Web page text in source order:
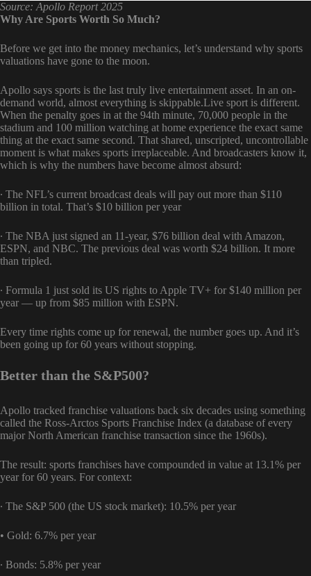
Source: Apollo Report 2025
Why Are Sports Worth So Much?
Before we get into the money mechanics, let’s understand why sports
valuations have gone to the moon.
Apollo says sports is the last truly live entertainment asset. In an on-
demand world, almost everything is skippable.Live sport is different.
When the penalty goes in at the 94th minute, 70,000 people in the
stadium and 100 million watching at home experience the exact same
thing at the exact same second. That shared, unscripted, uncontrollable
moment is what makes sports irreplaceable. And broadcasters know it,
which is why the numbers have become almost absurd:
∙ The NFL’s current broadcast deals will pay out more than $110
billion in total. That’s $10 billion per year
∙ The NBA just signed an 11-year, $76 billion deal with Amazon,
ESPN, and NBC. The previous deal was worth $24 billion. It more
than tripled.
∙ Formula 1 just sold its US rights to Apple TV+ for $140 million per
year — up from $85 million with ESPN.
Every time rights come up for renewal, the number goes up. And it’s
been going up for 60 years without stopping.
Better than the S&P500?
Apollo tracked franchise valuations back six decades using something
called the Ross-Arctos Sports Franchise Index (a database of every
major North American franchise transaction since the 1960s).
The result: sports franchises have compounded in value at 13.1% per
year for 60 years. For context:
∙ The S&P 500 (the US stock market): 10.5% per year
• Gold: 6.7% per year
∙ Bonds: 5.8% per year